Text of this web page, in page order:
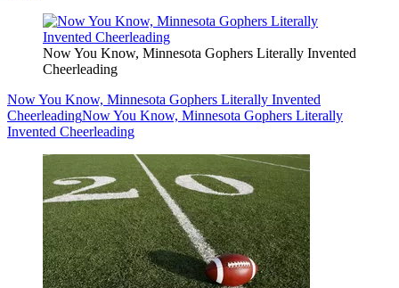
Now You Know, Minnesota Gophers Literally Invented
Cheerleading
Now You Know, Minnesota Gophers Literally Invented
CheerleadingNow You Know, Minnesota Gophers Literally
Invented Cheerleading